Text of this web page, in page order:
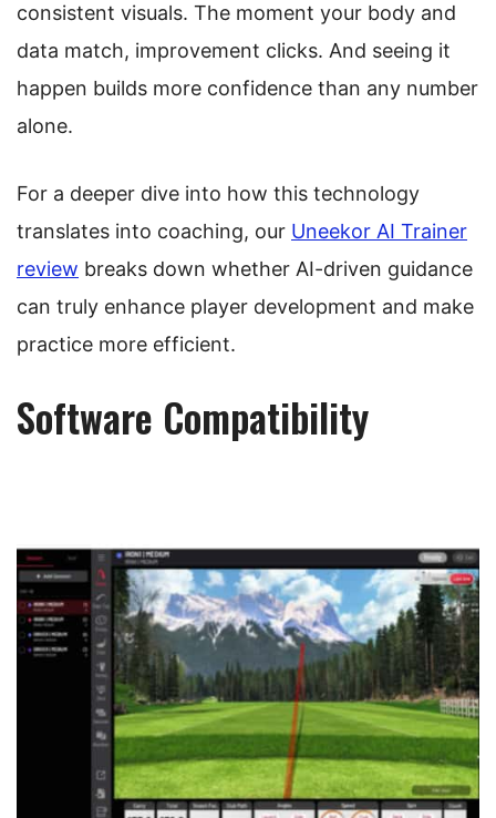
consistent visuals. The moment your body and
data match, improvement clicks. And seeing it
happen builds more confidence than any number
alone.
For a deeper dive into how this technology
translates into coaching, our Uneekor AI Trainer
review breaks down whether AI-driven guidance
can truly enhance player development and make
practice more efficient.
Software Compatibility